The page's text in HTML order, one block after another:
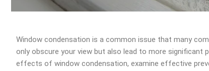
Window condensation is a common issue that many
only obscure your view but also lead to more significant
effects of window condensation, examine effective